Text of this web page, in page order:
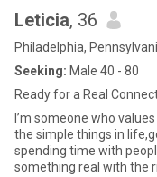
Leticia, 36
Philadelphia,
Seeking: Male 40 - 80
Ready for a Real
I’m someone who
the simple things in
spending time with
something real with the